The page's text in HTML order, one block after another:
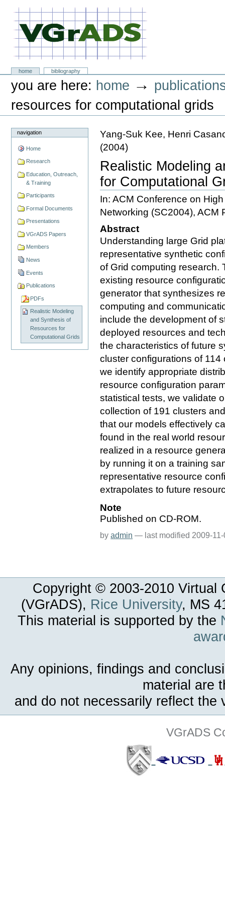
content.
VGrADS at Rice University
Sectionshome
bibliography
Personal
toolsyou are here: home →
resources for computational grids
navigation
Home
Research
Education, Outreach,
& Training
Participants
Formal Documents
Presentations
VGrADS Papers
Members
News
Events
Publications
PDFs
Realistic Modeling
and Synthesis of
Resources for
Computational Grids
Yang-Suk Kee, Henri
(2004)
Realistic Modeling
for Computational
In: ACM Conference on
Networking (SC2004), ACM
Abstract
Understanding large Grid
representative synthetic
of Grid computing research.
existing resource
generator that synthesizes
computing and
include the development of
deployed resources and
the characteristics of future
cluster configurations of
we identify appropriate
resource configuration
statistical tests, we validate
collection of 191 clusters
that our models effectively
found in the real world
realized in a resource
by running it on a training
representative resource
extrapolates to future
Note
Published on CD-ROM.
byadmin — last modified 2009-
Copyright © 2003-2010 Virtual
(VGrADS), Rice University, MS
This material is supported by the
Any opinions, findings and
material are
and do not necessarily reflect the
VGrADS